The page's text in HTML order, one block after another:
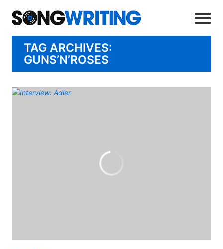
TAG ARCHIVES:
GUNS’N’ROSES